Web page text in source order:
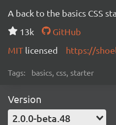
A back to the basics CSS
13k
GitHub
MIT licensed https://
Tags: basics, css, starter
Version
2.0.0-beta.48